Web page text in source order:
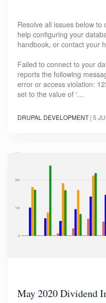
Resolve all issues below
help configuring your
handbook, or contact your
Failed to connect to your
reports the following
error or access violation:
set to the value of '…
DRUPAL DEVELOPMENT | 5
May 2020 Dividend